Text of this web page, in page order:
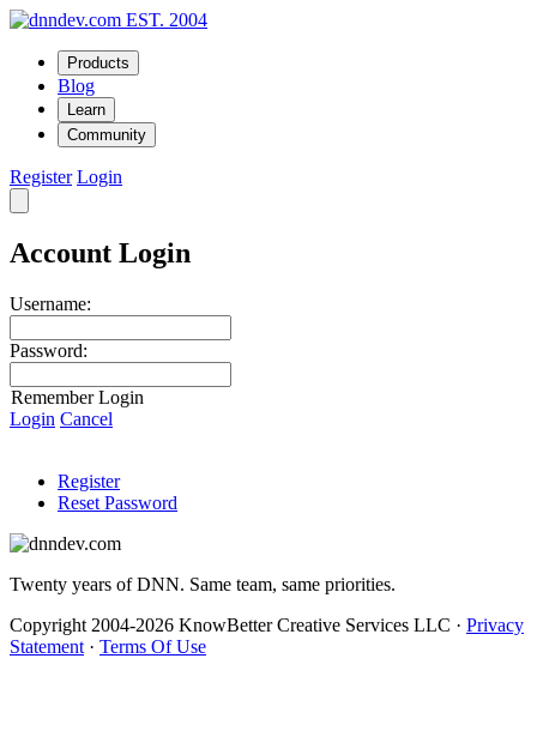
EST. 2004
Products
Blog
Learn
Community
Register Login
Account Login
Username:
Password:
Remember Login
Login Cancel
Register
Reset Password
Twenty years of DNN. Same team, same priorities.
Copyright 2004-2026 KnowBetter Creative Services LLC · Privacy
Statement · Terms Of Use